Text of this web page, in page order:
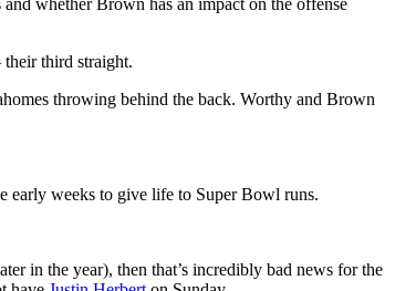
whether Brown has an impact on the offense
third straight.
throwing behind the back. Worthy and Brown
early weeks to give life to Super Bowl runs.
in the year), then that’s incredibly bad news for the